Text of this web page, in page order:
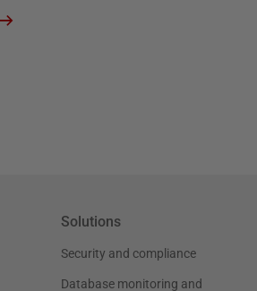
Solutions
Security and compliance
Database monitoring and